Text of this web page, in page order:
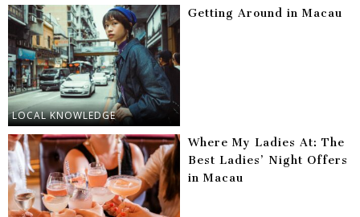
LOCAL KNOWLEDGE
Getting Around in Macau
Where My Ladies At: The
Best Ladies’ Night Offers
in Macau